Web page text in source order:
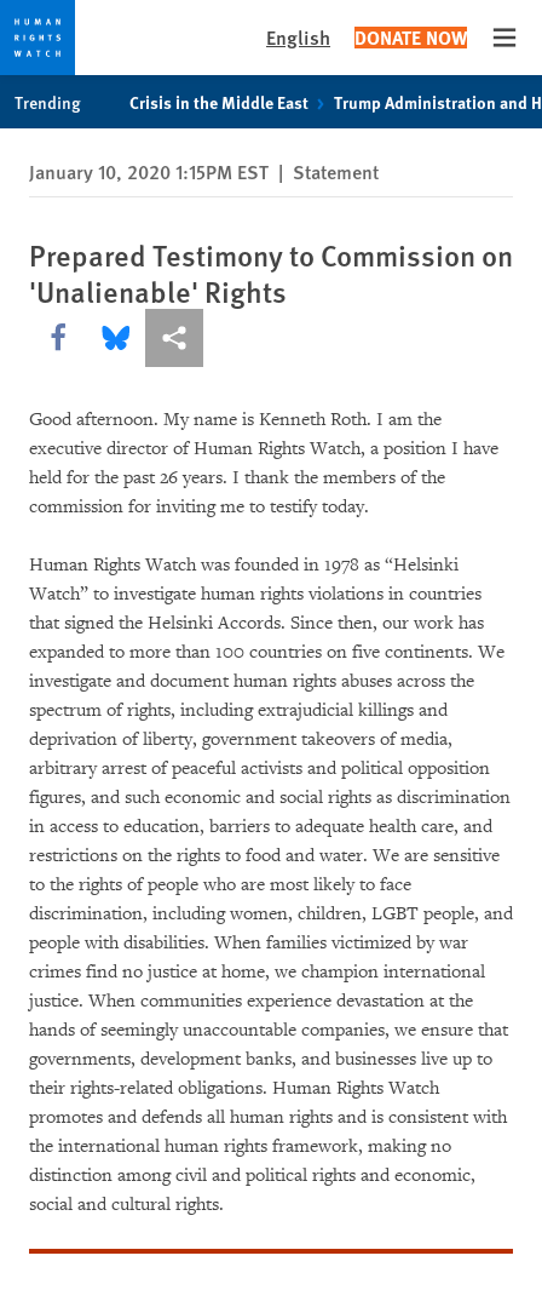
privacy
notice
content
English DONATE NOW
Trending Crisis in the Middle East Trump Administration and
January 10, 2020 1:15PM EST | Statement
Prepared Testimony to Commission on
'Unalienable' Rights
Share this via Facebook
Share this via Bluesky
More sharing options
Good afternoon. My name is Kenneth Roth. I am the
executive director of Human Rights Watch, a position I have
held for the past 26 years. I thank the members of the
commission for inviting me to testify today.
Human Rights Watch was founded in 1978 as “Helsinki
Watch” to investigate human rights violations in countries
that signed the Helsinki Accords. Since then, our work has
expanded to more than 100 countries on five continents. We
investigate and document human rights abuses across the
spectrum of rights, including extrajudicial killings and
deprivation of liberty, government takeovers of media,
arbitrary arrest of peaceful activists and political opposition
figures, and such economic and social rights as discrimination
in access to education, barriers to adequate health care, and
restrictions on the rights to food and water. We are sensitive
to the rights of people who are most likely to face
discrimination, including women, children, LGBT people, and
people with disabilities. When families victimized by war
crimes find no justice at home, we champion international
justice. When communities experience devastation at the
hands of seemingly unaccountable companies, we ensure that
governments, development banks, and businesses live up to
their rights-related obligations. Human Rights Watch
promotes and defends all human rights and is consistent with
the international human rights framework, making no
distinction among civil and political rights and economic,
social and cultural rights.